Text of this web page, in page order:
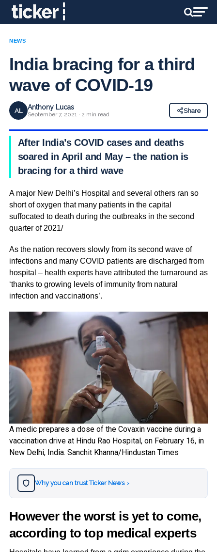
NEWS
India bracing for a third
wave of COVID-19
AL Anthony Lucas
September 7, 2021 · 2 min read
Share
After India’s COVID cases and deaths
soared in April and May – the nation is
bracing for a third wave
A major New Delhi’s Hospital and several others ran so
short of oxygen that many patients in the capital
suffocated to death during the outbreaks in the second
quarter of 2021/
As the nation recovers slowly from its second wave of
infections and many COVID patients are discharged from
hospital – health experts have attributed the turnaround as
‘thanks to growing levels of immunity from natural
infection and vaccinations’.
A medic prepares a dose of the Covaxin vaccine during a
vaccination drive at Hindu Rao Hospital, on February 16, in
New Delhi, India. Sanchit Khanna/Hindustan Times
Why you can trust Ticker News ›
However the worst is yet to come,
according to top medical experts